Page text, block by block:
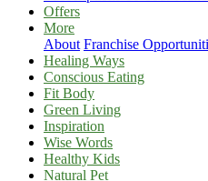
Offers
More
About Franchise
Healing Ways
Conscious Eating
Fit Body
Green Living
Inspiration
Wise Words
Healthy Kids
Natural Pet